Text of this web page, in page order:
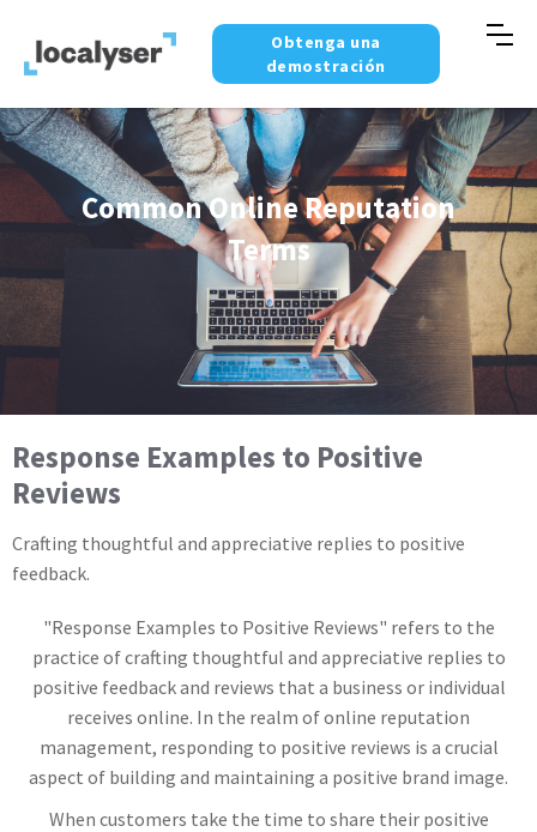
Obtenga una
demostración
Common Online Reputation
Terms
Response Examples to Positive
Reviews
Crafting thoughtful and appreciative replies to positive
feedback.
"Response Examples to Positive Reviews" refers to the
practice of crafting thoughtful and appreciative replies to
positive feedback and reviews that a business or individual
receives online. In the realm of online reputation
management, responding to positive reviews is a crucial
aspect of building and maintaining a positive brand image.
When customers take the time to share their positive